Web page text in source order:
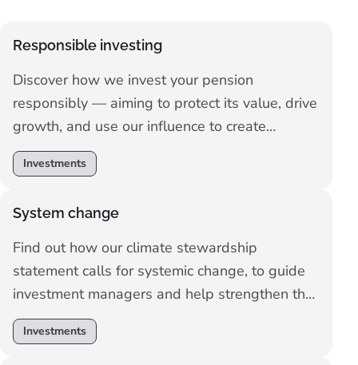
Responsible investing
Discover how we invest your pension
responsibly — aiming to protect its value, drive
growth, and use our influence to create
positive change for people and the planet.
Investments
System change
Find out how our climate stewardship
statement calls for systemic change, to guide
investment managers and help strengthen the
resilience of the financial system for savers.
Investments